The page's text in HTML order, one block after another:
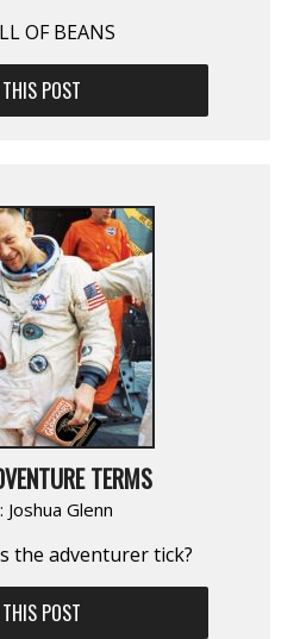
OF BEANS
POST
TERMS
Joshua Glenn
the adventurer tick?
POST